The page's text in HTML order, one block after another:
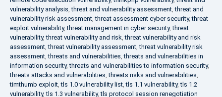
vulnerability analysis,threat and vulnerability assessment,threat and
vulnerability risk assessment,threat assessment cyber security,threat
exploit vulnerability,threat management in cyber security,threat
vulnerability,threat vulnerability and risk,threat vulnerability and risk
assessment,threat vulnerability assessment,threat vulnerability risk
assessment,threats and vulnerabilities,threats and vulnerabilities in
information security,threats and vulnerabilities to information security,
threats attacks and vulnerabilities,threats risks and vulnerabilities,
timthumb exploit,tls 1.0 vulnerability list,tls 1.1 vulnerability,tls 1.2
vulnerability,tls 1.3 vulnerability,tls protocol session renegotiation